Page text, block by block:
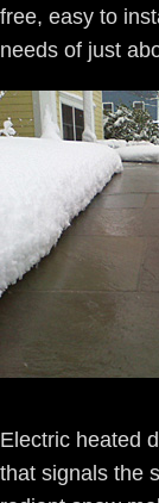
free, easy to
needs of just
Electric heated
that signals the